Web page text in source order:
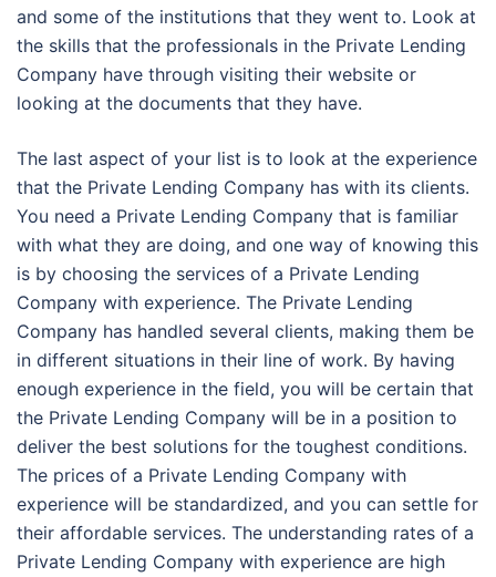
and some of the institutions that they went to. Look at
the skills that the professionals in the Private Lending
Company have through visiting their website or
looking at the documents that they have.
The last aspect of your list is to look at the experience
that the Private Lending Company has with its clients.
You need a Private Lending Company that is familiar
with what they are doing, and one way of knowing this
is by choosing the services of a Private Lending
Company with experience. The Private Lending
Company has handled several clients, making them be
in different situations in their line of work. By having
enough experience in the field, you will be certain that
the Private Lending Company will be in a position to
deliver the best solutions for the toughest conditions.
The prices of a Private Lending Company with
experience will be standardized, and you can settle for
their affordable services. The understanding rates of a
Private Lending Company with experience are high